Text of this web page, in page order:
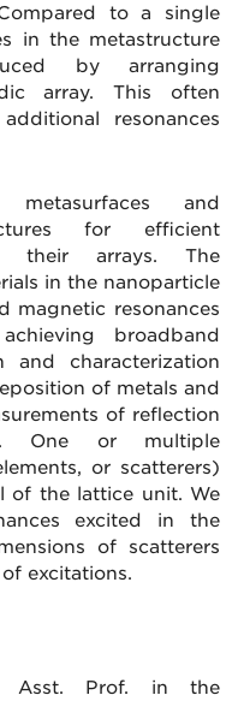
to a single
in the metastructure
by arranging
array. This often
resonances
and
for efficient
their arrays. The
in the nanoparticle
magnetic resonances
broadband
and characterization
of metals and
of reflection
One or multiple
or scatterers)
of the lattice unit. We
excited in the
of scatterers
excitations.
Asst. Prof. in the